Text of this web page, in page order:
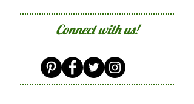
Connect with us!